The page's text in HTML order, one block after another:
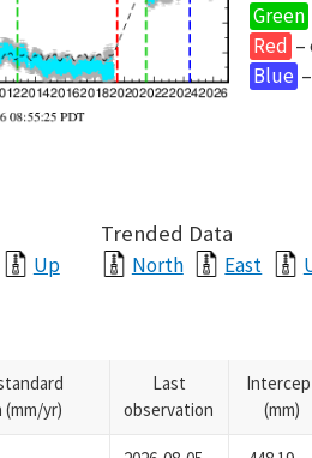
Green
Red –
Blue
Up
Trended Data
North East
yr)
Last
observation
(mm)